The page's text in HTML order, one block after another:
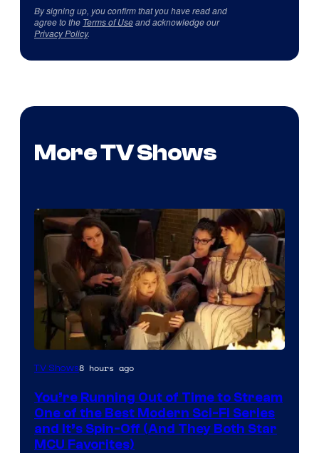
By signing up, you confirm that you have read and
agree to the Terms of Useand acknowledge our
Privacy Policy.
More TV Shows
TV Shows8 hours ago
You’re Running Out of Time to Stream
One of the Best Modern Sci-Fi Series
and It’s Spin-Off (And They Both Star
MCU Favorites)